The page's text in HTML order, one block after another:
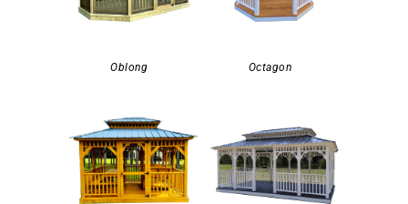
Oblong Octagon